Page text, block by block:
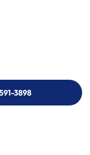
3898
3898